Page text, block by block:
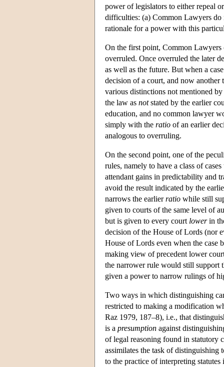
power of legislators to either repeal
difficulties: (a) Common Lawyers do
rationale for a power with this
On the first point, Common
overruled. Once overruled the later
as well as the future. But when a
decision of a court, and now
various distinctions not mentioned
the law as notstated by the earlier
education, and no common lawyer
simply with the ratio of an earlier
analogous to overruling.
On the second point, one of the
rules, namely to have a class of
attendant gains in predictability and
avoid the result indicated by the
narrows the earlierratio while still
given to courts of the same level of
but is given to every court lowerin
decision of the House of Lords (nor
House of Lords even when the case
making view of precedent lower
the narrower rule would still support
given a power to narrow rulings of
Two ways in which distinguishing
restricted to making a modification
Raz 1979, 187–8), i.e., that
is a presumption against
of legal reasoning found in statutory
assimilates the task of
to the practice of interpreting